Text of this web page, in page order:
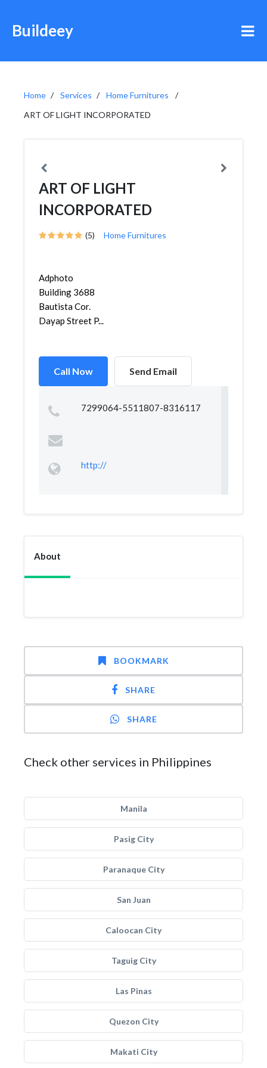
Buildeey
Home Services
Home Furnitures
ART OF LIGHT INCORPORATED
ART OF LIGHT
INCORPORATED
(5) Home Furnitures
Adphoto
Building 3688
Bautista Cor.
Dayap Street P...
Call Now Send Email
7299064-5511807-8316117
http://
About
BOOKMARK
SHARE
SHARE
Check other services in Philippines
Manila
Pasig City
Paranaque City
San Juan
Caloocan City
Taguig City
Las Pinas
Quezon City
Makati City